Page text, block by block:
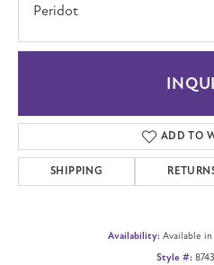
Peridot
ADD TO
SHIPPING
Availability: Available in
Style #: